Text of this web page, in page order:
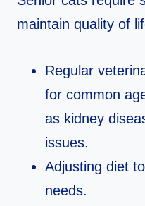
maintain quality of
Regular
for common
as kidney
issues.
Adjusting diet
needs.